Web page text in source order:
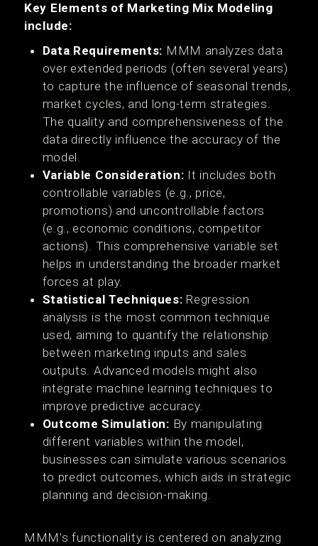
Key Elements of Marketing Mix Modeling
include:
Data Requirements: MMM analyzes data
over extended periods (often several years)
to capture the influence of seasonal trends,
market cycles, and long-term strategies.
The quality and comprehensiveness of the
data directly influence the accuracy of the
model.
Variable Consideration: It includes both
controllable variables (e.g., price,
promotions) and uncontrollable factors
(e.g., economic conditions, competitor
actions). This comprehensive variable set
helps in understanding the broader market
forces at play.
Statistical Techniques: Regression
analysis is the most common technique
used, aiming to quantify the relationship
between marketing inputs and sales
outputs. Advanced models might also
integrate machine learning techniques to
improve predictive accuracy.
Outcome Simulation: By manipulating
different variables within the model,
businesses can simulate various scenarios
to predict outcomes, which aids in strategic
planning and decision-making.
MMM's functionality is centered on analyzing